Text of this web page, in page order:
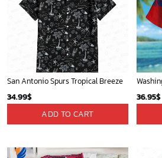
San Antonio Spurs Tropical Breeze
34.99$
ADD TO CART
36.95$